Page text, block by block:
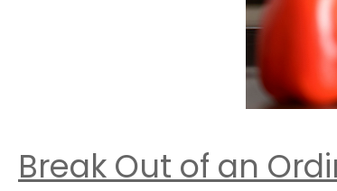
Break Out of an